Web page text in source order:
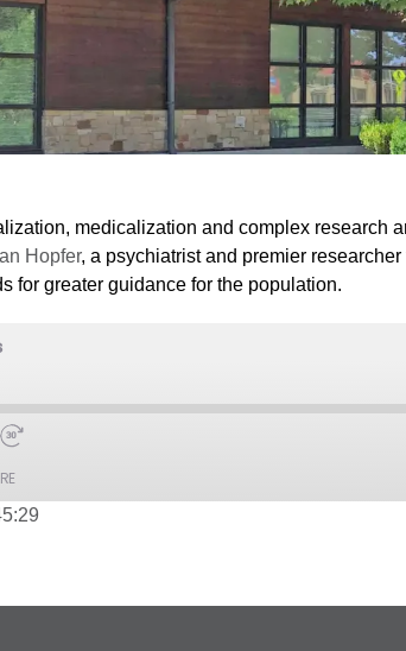
medicalization and complex
Hopfer, a psychiatrist and premier
for greater guidance for the population.